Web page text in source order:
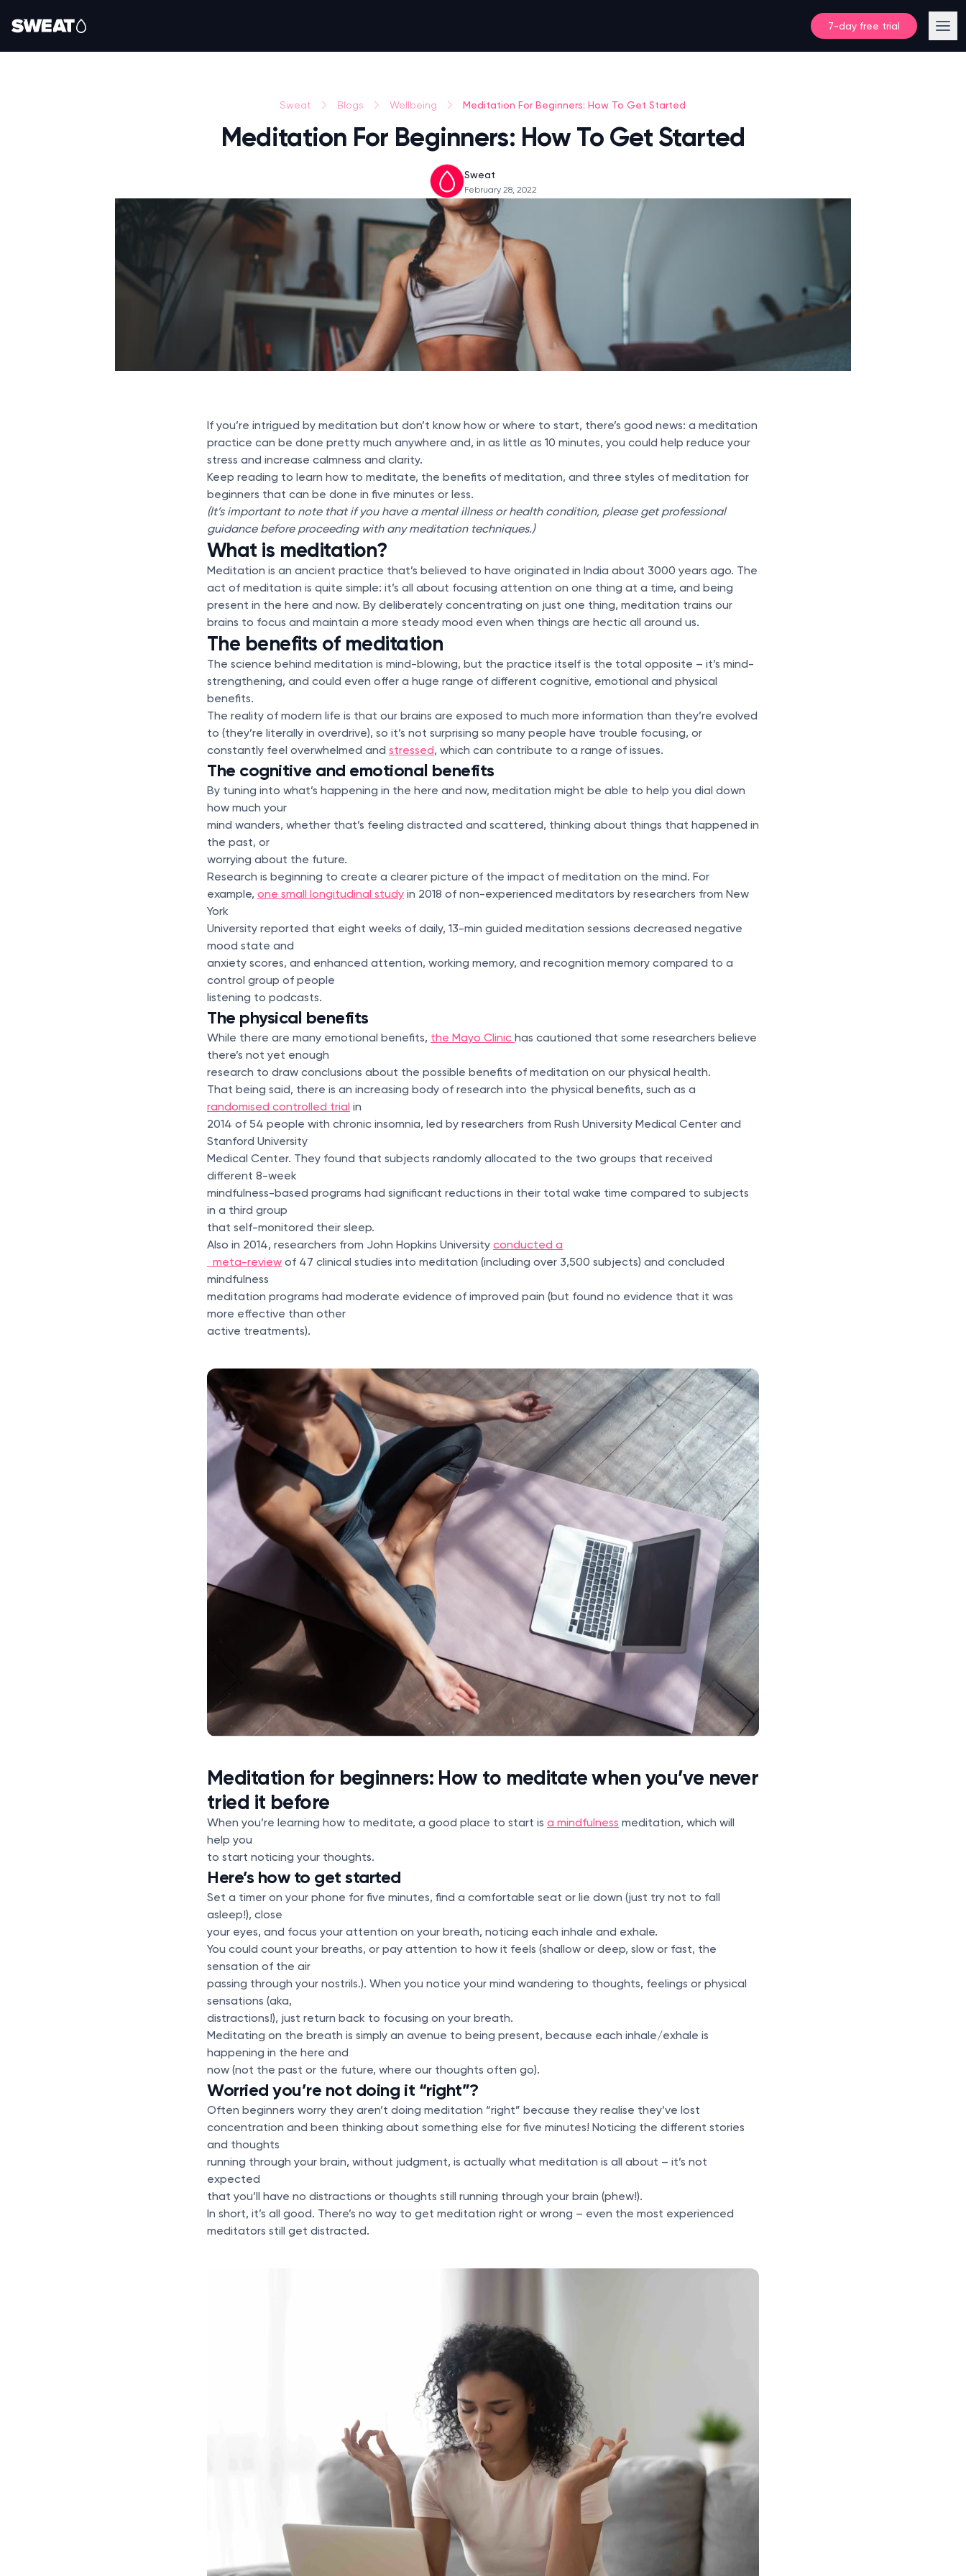
7-day free trial
Sweat Blogs Wellbeing Meditation For Beginners: How To Get Started
Meditation For Beginners: How To Get Started
Sweat
February 28, 2022
If you’re intrigued by meditation but don’t know how or where to start, there’s good news: a meditation
practice can be done pretty much anywhere and, in as little as 10 minutes, you could help reduce your
stress and increase calmness and clarity.
Keep reading to learn how to meditate, the benefits of meditation, and three styles of meditation for
beginners that can be done in five minutes or less.
(It’s important to note that if you have a mental illness or health condition, please get professional
guidance before proceeding with any meditation techniques.)
What is meditation?
Meditation is an ancient practice that’s believed to have originated in India about 3000 years ago. The
act of meditation is quite simple: it’s all about focusing attention on one thing at a time, and being
present in the here and now. By deliberately concentrating on just one thing, meditation trains our
brains to focus and maintain a more steady mood even when things are hectic all around us.
The benefits of meditation
The science behind meditation is mind-blowing, but the practice itself is the total opposite – it’s mind-
strengthening, and could even offer a huge range of different cognitive, emotional and physical
benefits.
The reality of modern life is that our brains are exposed to much more information than they’re evolved
to (they’re literally in overdrive), so it’s not surprising so many people have trouble focusing, or
constantly feel overwhelmed and stressed, which can contribute to a range of issues.
The cognitive and emotional benefits
By tuning into what’s happening in the here and now, meditation might be able to help you dial down
how much your
mind wanders, whether that’s feeling distracted and scattered, thinking about things that happened in
the past, or
worrying about the future.
Research is beginning to create a clearer picture of the impact of meditation on the mind. For
example, one small longitudinal study in 2018 of non-experienced meditators by researchers from New
York
University reported that eight weeks of daily, 13-min guided meditation sessions decreased negative
mood state and
anxiety scores, and enhanced attention, working memory, and recognition memory compared to a
control group of people
listening to podcasts.
The physical benefits
While there are many emotional benefits, the Mayo Clinic has cautioned that some researchers believe
there’s not yet enough
research to draw conclusions about the possible benefits of meditation on our physical health.
That being said, there is an increasing body of research into the physical benefits, such as a
randomised controlled trial in
2014 of 54 people with chronic insomnia, led by researchers from Rush University Medical Center and
Stanford University
Medical Center. They found that subjects randomly allocated to the two groups that received
different 8-week
mindfulness-based programs had significant reductions in their total wake time compared to subjects
in a third group
that self-monitored their sleep.
Also in 2014, researchers from John Hopkins University conducted a
meta-review of 47 clinical studies into meditation (including over 3,500 subjects) and concluded
mindfulness
meditation programs had moderate evidence of improved pain (but found no evidence that it was
more effective than other
active treatments).
Meditation for beginners: How to meditate when you’ve never
tried it before
When you’re learning how to meditate, a good place to start is a mindfulness meditation, which will
help you
to start noticing your thoughts.
Here’s how to get started
Set a timer on your phone for five minutes, find a comfortable seat or lie down (just try not to fall
asleep!), close
your eyes, and focus your attention on your breath, noticing each inhale and exhale.
You could count your breaths, or pay attention to how it feels (shallow or deep, slow or fast, the
sensation of the air
passing through your nostrils.). When you notice your mind wandering to thoughts, feelings or physical
sensations (aka,
distractions!), just return back to focusing on your breath.
Meditating on the breath is simply an avenue to being present, because each inhale/exhale is
happening in the here and
now (not the past or the future, where our thoughts often go).
Worried you’re not doing it “right”?
Often beginners worry they aren’t doing meditation “right” because they realise they’ve lost
concentration and been thinking about something else for five minutes! Noticing the different stories
and thoughts
running through your brain, without judgment, is actually what meditation is all about – it’s not
expected
that you’ll have no distractions or thoughts still running through your brain (phew!).
In short, it’s all good. There’s no way to get meditation right or wrong – even the most experienced
meditators still get distracted.